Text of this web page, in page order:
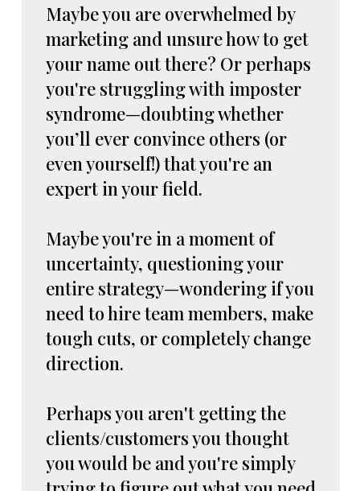
Maybe you are overwhelmed by
marketing and unsure how to get
your name out there? Or perhaps
you're struggling with imposter
syndrome—doubting whether
you’ll ever convince others (or
even yourself!) that you're an
expert in your field.
Maybe you're in a moment of
uncertainty, questioning your
entire strategy—wondering if you
need to hire team members, make
tough cuts, or completely change
direction.
Perhaps you aren't getting the
clients/customers you thought
you would be and you're simply